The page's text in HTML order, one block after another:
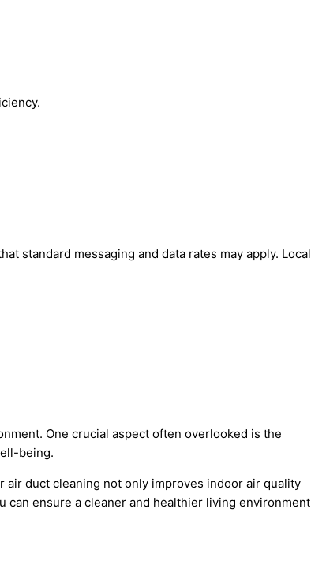
standard messaging and data rates may apply. Local
One crucial aspect often overlooked is the
being.
air duct cleaning not only improves indoor air quality
can ensure a cleaner and healthier living environment